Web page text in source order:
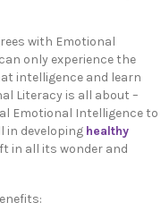
with Emotional
only experience the
intelligence and learn
Literacy is all about –
Emotional Intelligence to
in developing healthy
in all its wonder and